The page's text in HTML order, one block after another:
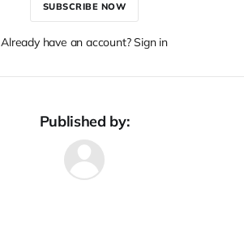
SUBSCRIBE NOW
Already have an account? Sign in
Published by: